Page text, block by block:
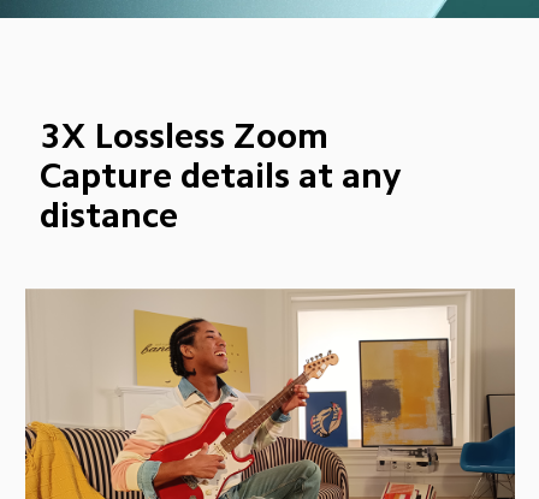
3X Lossless Zoom
Capture details at any
distance